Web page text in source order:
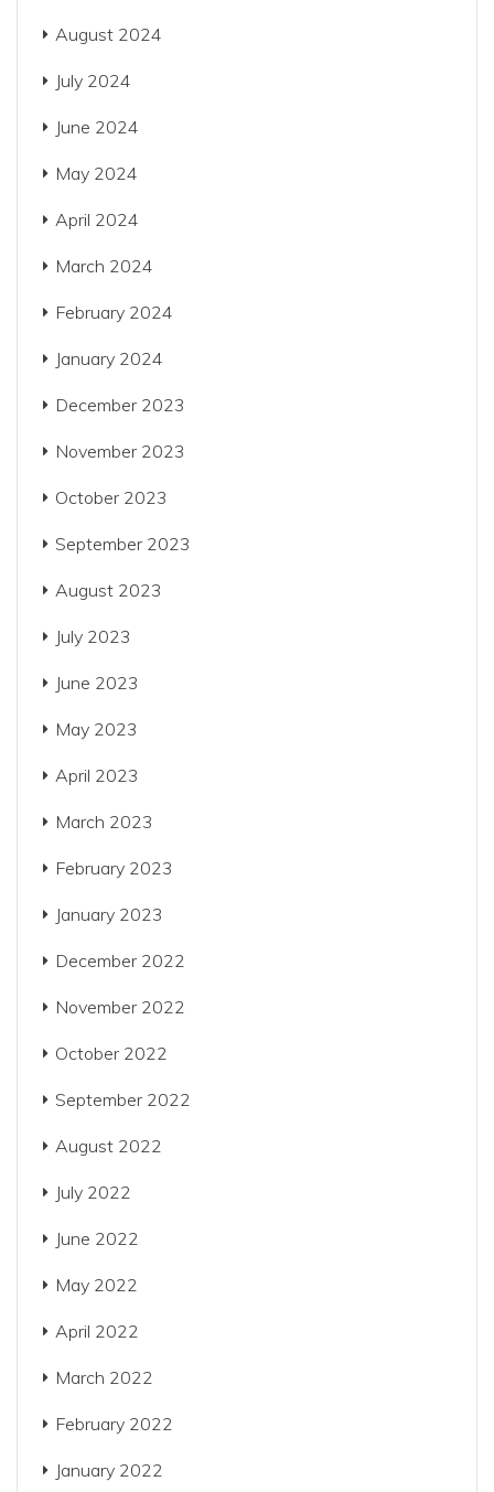
August 2024
July 2024
June 2024
May 2024
April 2024
March 2024
February 2024
January 2024
December 2023
November 2023
October 2023
September 2023
August 2023
July 2023
June 2023
May 2023
April 2023
March 2023
February 2023
January 2023
December 2022
November 2022
October 2022
September 2022
August 2022
July 2022
June 2022
May 2022
April 2022
March 2022
February 2022
January 2022